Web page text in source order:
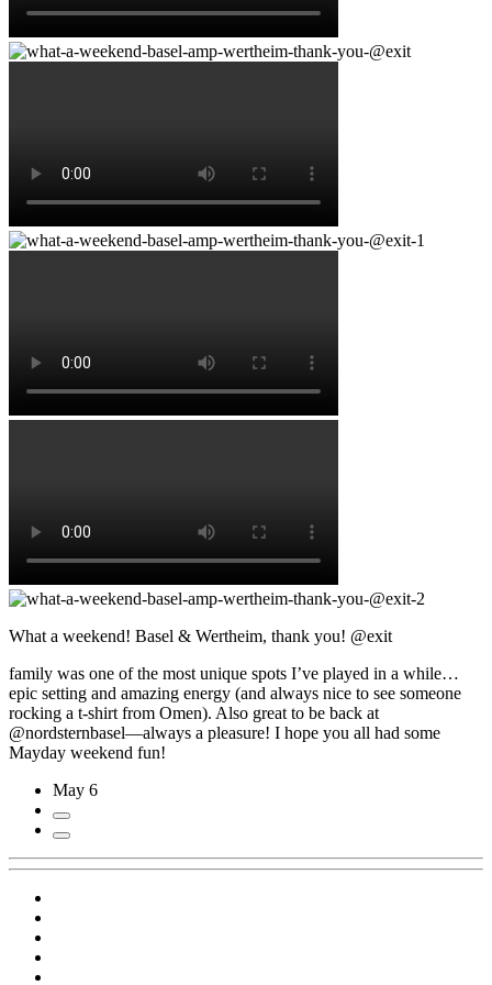
What a weekend! Basel & Wertheim, thank you! @exit
family was one of the most unique spots I’ve played in a while…
epic setting and amazing energy (and always nice to see someone
rocking a t-shirt from Omen). Also great to be back at
@nordsternbasel—always a pleasure! I hope you all had some
Mayday weekend fun!
May 6